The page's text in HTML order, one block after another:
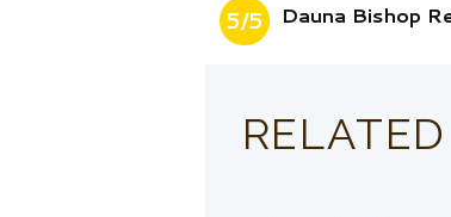
5/5 Dauna Bishop